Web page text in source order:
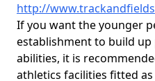
http://
If you want the younger
establishment to build up
abilities, it is
athletics facilities fitted